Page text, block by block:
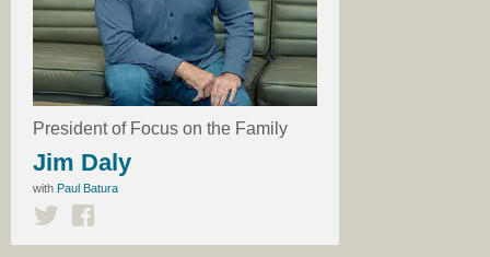
President of Focus on the Family
Jim Daly
with Paul Batura